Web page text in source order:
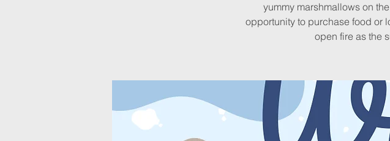
yummy marshmallows on
opportunity to purchase food or
open fire as the